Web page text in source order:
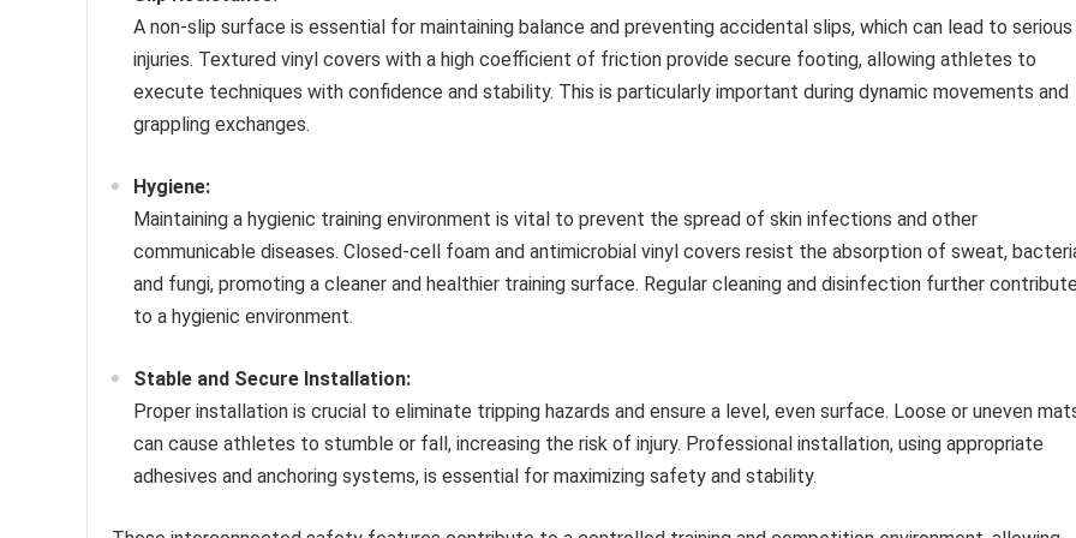
A non-slip surface is essential for maintaining balance and preventing accidental slips, which can lead to serious
injuries. Textured vinyl covers with a high coefficient of friction provide secure footing, allowing athletes to
execute techniques with confidence and stability. This is particularly important during dynamic movements and
grappling exchanges.
Hygiene:
Maintaining a hygienic training environment is vital to prevent the spread of skin infections and other
communicable diseases. Closed-cell foam and antimicrobial vinyl covers resist the absorption of sweat,
and fungi, promoting a cleaner and healthier training surface. Regular cleaning and disinfection further contribute
to a hygienic environment.
Stable and Secure Installation:
Proper installation is crucial to eliminate tripping hazards and ensure a level, even surface. Loose or uneven
can cause athletes to stumble or fall, increasing the risk of injury. Professional installation, using appropriate
adhesives and anchoring systems, is essential for maximizing safety and stability.